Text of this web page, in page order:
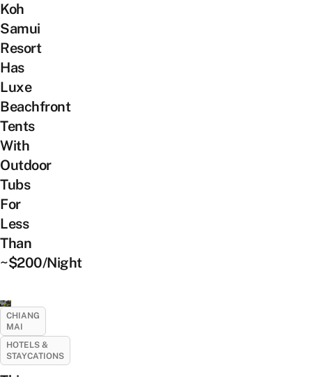
Koh
Samui
Resort
Has
Luxe
Beachfront
Tents
With
Outdoor
Tubs
For
Less
Than
~$200/Night
CHIANG
MAI
HOTELS &
STAYCATIONS